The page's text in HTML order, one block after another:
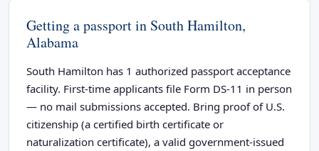
Getting a passport in South Hamilton,
Alabama
South Hamilton has 1 authorized passport acceptance
facility. First-time applicants file Form DS-11 in person
— no mail submissions accepted. Bring proof of U.S.
citizenship (a certified birth certificate or
naturalization certificate), a valid government-issued